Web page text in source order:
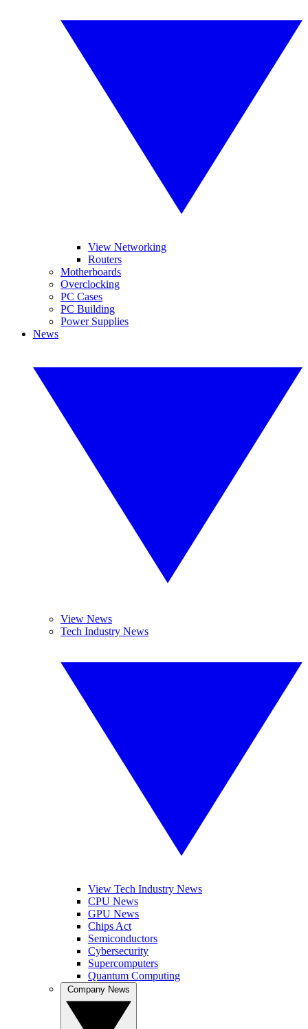
View Networking
Routers
Motherboards
Overclocking
PC Cases
PC Building
Power Supplies
News
View News
Tech Industry News
View Tech Industry News
CPU News
GPU News
Chips Act
Semiconductors
Cybersecurity
Supercomputers
Quantum Computing